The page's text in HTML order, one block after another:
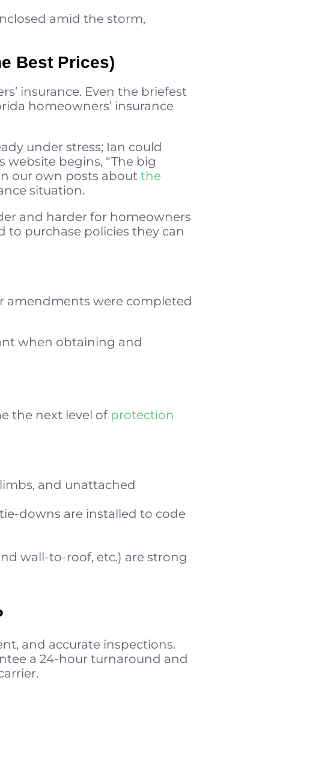
amid the storm,
Best Prices)
insurance. Even the briefest
homeowners’ insurance
under stress; Ian could
website begins, “The big
our own posts about the
situation.
and harder for homeowners
to purchase policies they can
amendments were completed
when obtaining and
the next level of protection
and unattached
downs are installed to code
wall-to-roof, etc.) are strong
and accurate inspections.
a 24-hour turnaround and